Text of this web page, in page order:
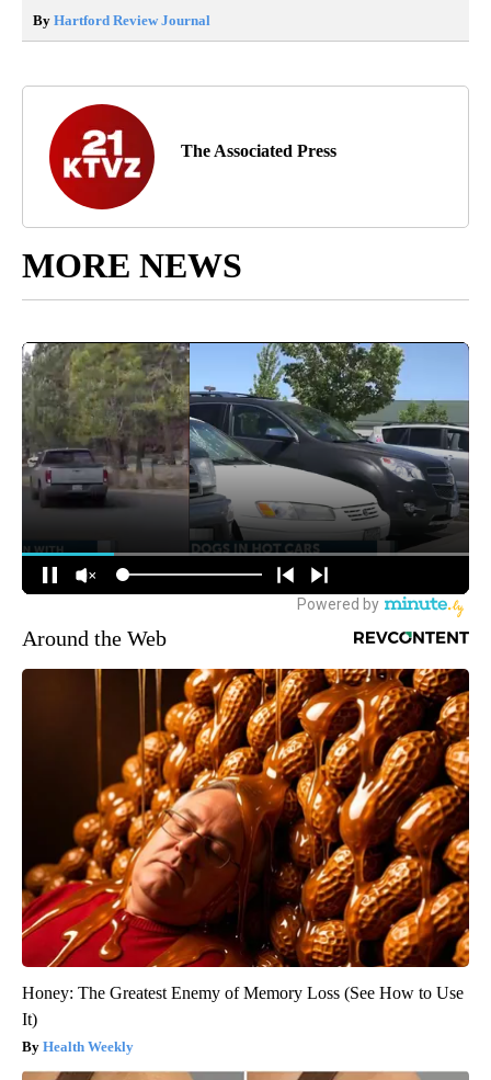
By Hartford Review Journal
The Associated Press
MORE NEWS
Around the Web
Honey: The Greatest Enemy of Memory Loss (See How to Use
It)
Health Weekly